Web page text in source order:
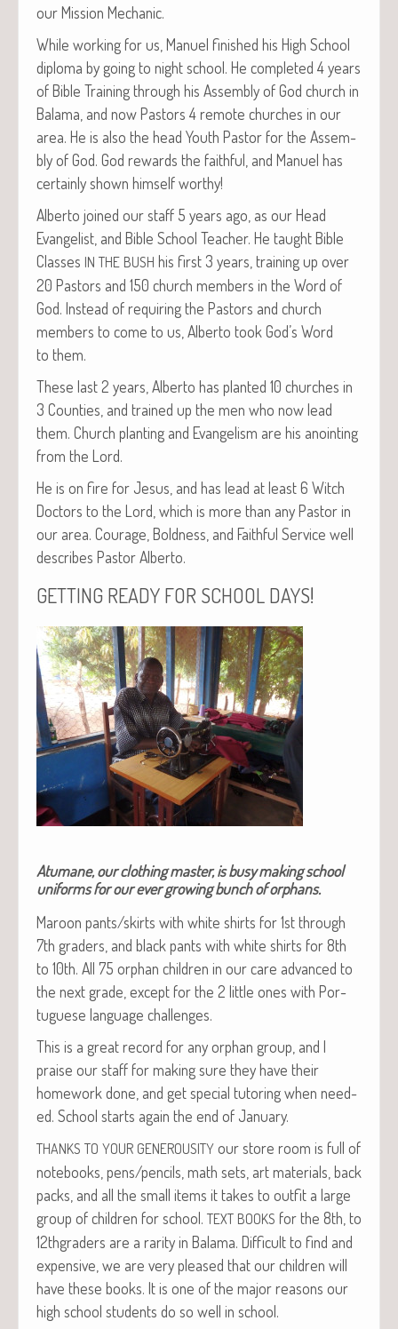
our Mis­sion Mechanic.
While work­ing for us, Manuel fin­ished his High School
diplo­ma by going to night school. He com­plet­ed 4 years
of Bible Train­ing through his Assem­bly of God church in
Bala­ma, and now Pas­tors 4 remote church­es in our
area. He is also the head Youth Pas­tor for the Assem­
bly of God. God rewards the faith­ful, and Manuel has
cer­tain­ly shown him­self worthy!
Alber­to joined our staff 5 years ago, as our Head
Evan­ge­list, and Bible School Teacher. He taught Bible
Class­es IN THE BUSH his first 3 years, train­ing up over
20 Pas­tors and 150 church mem­bers in the Word of
God. Instead of requir­ing the Pas­tors and church
mem­bers to come to us, Alber­to took God’s Word
to them.
These last 2 years, Alber­to has plant­ed 10 church­es in
3 Coun­ties, and trained up the men who now lead
them. Church plant­i­ng and Evan­ge­lism are his anoint­ing
from the Lord.
He is on fire for Jesus, and has lead at least 6 Witch
Doc­tors to the Lord, which is more than any Pas­tor in
our area. Courage, Bold­ness, and Faith­ful Ser­vice well
describes Pas­tor Alberto.
GETTING READY FOR SCHOOL DAYS!
Atumane, our clothing master, is busy making school
uniforms for our ever growing bunch of orphans.
Maroon pants/skirts with white shirts for 1st through
7th graders, and black pants with white shirts for 8th
to 10th. All 75 orphan chil­dren in our care advanced to
the next grade, except for the 2 lit­tle ones with Por­
tuguese lan­guage challenges.
This is a great record for any orphan group, and I
praise our staff for mak­ing sure they have their
home­work done, and get spe­cial tutor­ing when need­
ed. School starts again the end of January.
THANKS TO YOUR GENEROUSITY our store room is full of
note­books, pens/pencils, math sets, art mate­ri­als, back
packs, and all the small items it takes to out­fit a large
group of chil­dren for school. TEXT BOOKS for the 8th, to
12thgraders are a rar­i­ty in Bala­ma. Dif­fi­cult to find and
expen­sive, we are very pleased that our chil­dren will
have these books. It is one of the major rea­sons our
high school stu­dents do so well in school.